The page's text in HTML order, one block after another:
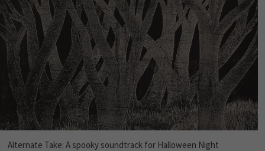
Alternate Take: A spooky soundtrack for Halloween Night